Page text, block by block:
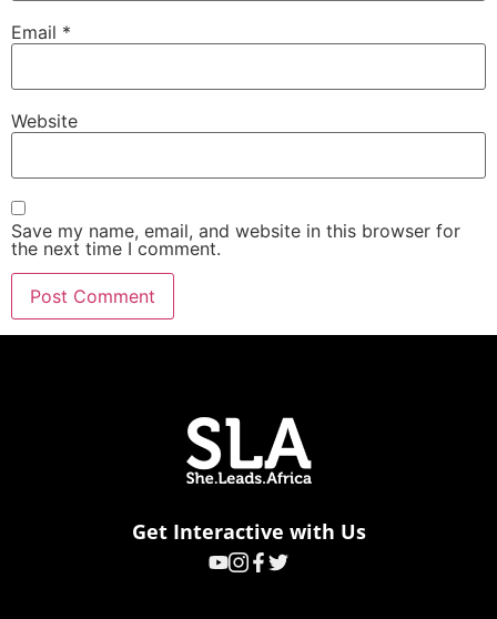
Email *
Website
Save my name, email, and website in this browser for
the next time I comment.
Get Interactive with Us